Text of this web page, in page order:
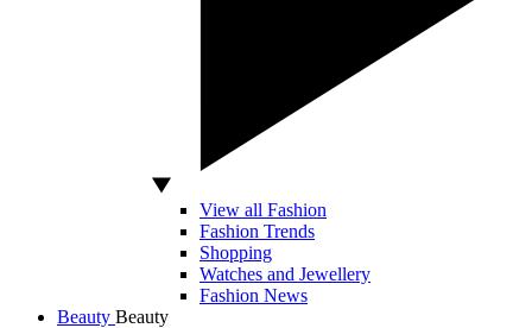
View all Fashion
Fashion Trends
Shopping
Watches and Jewellery
Fashion News
Beauty Beauty